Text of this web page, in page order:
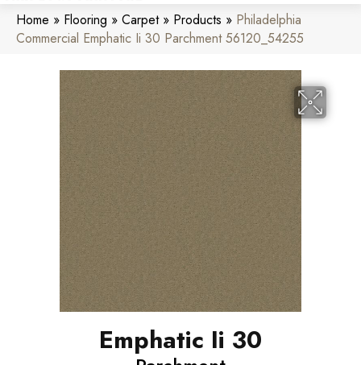
Home » Flooring » Carpet» Products » Philadelphia
Commercial Emphatic Ii 30 Parchment 56120_54255
Emphatic Ii 30